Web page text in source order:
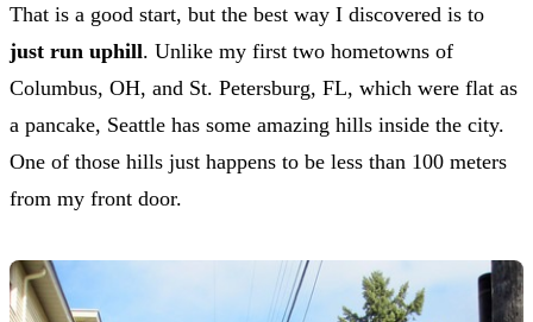
That is a good start, but the best way I discovered is to
just run uphill. Unlike my first two hometowns of
Columbus, OH, and St. Petersburg, FL, which were flat as
a pancake, Seattle has some amazing hills inside the city.
One of those hills just happens to be less than 100 meters
from my front door.